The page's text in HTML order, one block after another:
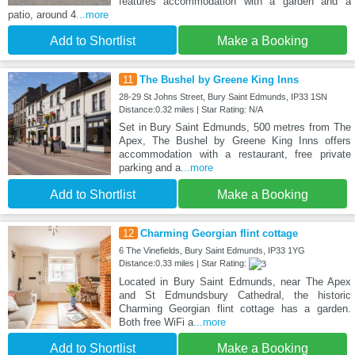
patio, around 4...more
Add to Shortlist Make a Booking
11 The Bushel by Greene King Inns
28-29 St Johns Street, Bury Saint Edmunds, IP33 1SN
Distance:0.32 miles | Star Rating: N/A
Set in Bury Saint Edmunds, 500 metres from The
Apex, The Bushel by Greene King Inns offers
accommodation with a restaurant, free private
parking and a...more
Add to Shortlist Make a Booking
12 Charming Georgian flint cottage
6 The Vinefields, Bury Saint Edmunds, IP33 1YG
Distance:0.33 miles | Star Rating:
Located in Bury Saint Edmunds, near The Apex
and St Edmundsbury Cathedral, the historic
Charming Georgian flint cottage has a garden.
Both free WiFi a...more
Add to Shortlist Make a Booking